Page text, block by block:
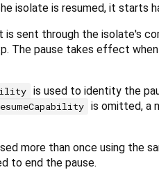
isolate is resumed, it starts
is sent through the isolate's
The pause takes effect
is used to identity the
is omitted, a
more than once using the
to end the pause.